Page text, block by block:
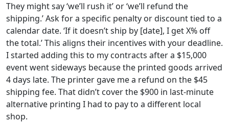
They might say ‘we’ll rush it’ or ‘we’ll refund the
shipping.’ Ask for a specific penalty or discount tied to a
calendar date. ‘If it doesn’t ship by [date], I get X% off
the total.’ This aligns their incentives with your deadline.
I started adding this to my contracts after a $15,000
event went sideways because the printed goods arrived
4 days late. The printer gave me a refund on the $45
shipping fee. That didn’t cover the $900 in last-minute
alternative printing I had to pay to a different local
shop.